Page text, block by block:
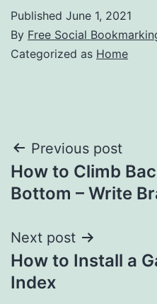
Published June 1, 2021
By Free Social
Categorized as Home
Post
navigation
Previous post
How to Climb
Bottom – Write
Next post
How to Install a
Index